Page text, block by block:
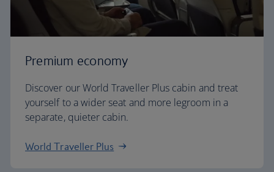
Premium economy
Discover our World Traveller Plus cabin and treat
yourself to a wider seat and more legroom in a
separate, quieter cabin.
World Traveller Plus